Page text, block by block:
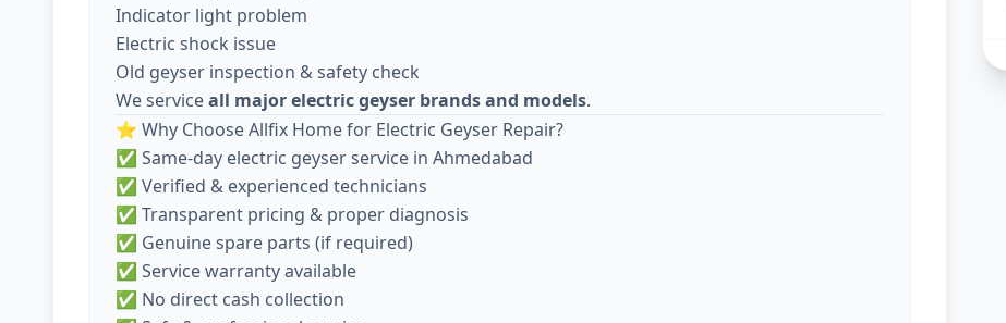
Indicator light problem
Electric shock issue
Old geyser inspection & safety check
We serviceall major electric geyser brands and models.
⭐ Why Choose Allfix Home for Electric Geyser Repair?
✅ Same-day electric geyser service in Ahmedabad
✅ Verified & experienced technicians
✅ Transparent pricing & proper diagnosis
✅ Genuine spare parts (if required)
✅ Service warranty available
✅ No direct cash collection